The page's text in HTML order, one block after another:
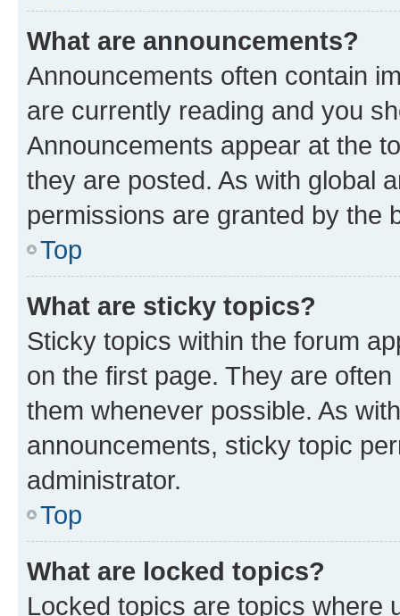
What are announcements?
Announcements often contain
are currently reading and you
Announcements appear at the
they are posted. As with global
permissions are granted by the
Top
What are sticky topics?
Sticky topics within the forum
on the first page. They are
them whenever possible. As
announcements, sticky topic
administrator.
Top
What are locked topics?
Locked topics are topics where